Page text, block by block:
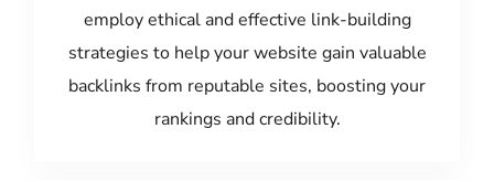
employ ethical and effective link-building
strategies to help your website gain valuable
backlinks from reputable sites, boosting your
rankings and credibility.